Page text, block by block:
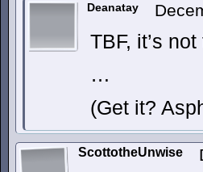
Deanatay
TBF, it’s
…
(Get it?
ScottotheUnwise